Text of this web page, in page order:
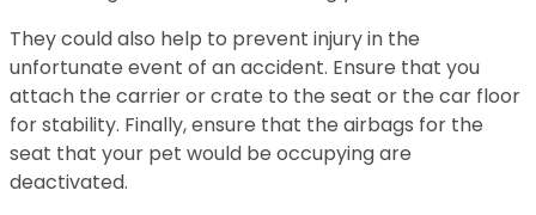
They could also help to prevent injury in the
unfortunate event of an accident. Ensure that you
attach the carrier or crate to the seat or the car floor
for stability. Finally, ensure that the airbags for the
seat that your pet would be occupying are
deactivated.